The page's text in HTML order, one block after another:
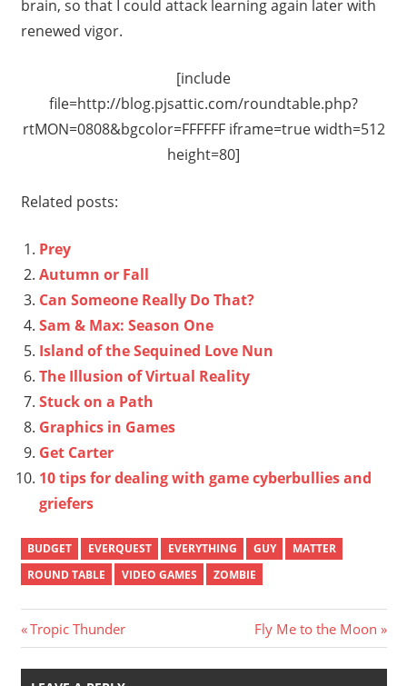
brain, so that I could attack learning again later with
renewed vigor.
[include
file=http://blog.pjsattic.com/roundtable.php?
rtMON=0808&bgcolor=FFFFFF iframe=true width=512
height=80]
Related posts:
Prey
Autumn or Fall
Can Someone Really Do That?
Sam & Max: Season One
Island of the Sequined Love Nun
The Illusion of Virtual Reality
Stuck on a Path
Graphics in Games
Get Carter
10 tips for dealing with game cyberbullies and
griefers
BUDGET EVERQUEST EVERYTHING GUY
MATTER
ROUND TABLE
VIDEO GAMES ZOMBIE
Post
navigation
Previous
Post:
Tropic Thunder
Next
Post:
Fly Me to the Moon